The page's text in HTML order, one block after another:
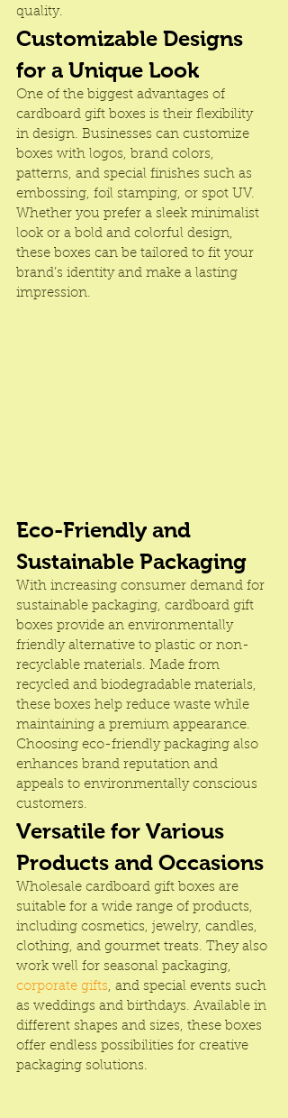
quality.
Customizable Designs
for a Unique Look
One of the biggest advantages of
cardboard gift boxes is their flexibility
in design. Businesses can customize
boxes with logos, brand colors,
patterns, and special finishes such as
embossing, foil stamping, or spot UV.
Whether you prefer a sleek minimalist
look or a bold and colorful design,
these boxes can be tailored to fit your
brand’s identity and make a lasting
impression.
Eco-Friendly and
Sustainable Packaging
With increasing consumer demand for
sustainable packaging, cardboard gift
boxes provide an environmentally
friendly alternative to plastic or non-
recyclable materials. Made from
recycled and biodegradable materials,
these boxes help reduce waste while
maintaining a premium appearance.
Choosing eco-friendly packaging also
enhances brand reputation and
appeals to environmentally conscious
customers.
Versatile for Various
Products and Occasions
Wholesale cardboard gift boxes are
suitable for a wide range of products,
including cosmetics, jewelry, candles,
clothing, and gourmet treats. They also
work well for seasonal packaging,
corporate gifts, and special events such
as weddings and birthdays. Available in
different shapes and sizes, these boxes
offer endless possibilities for creative
packaging solutions.